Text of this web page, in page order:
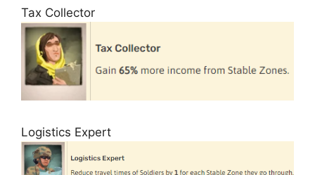
Tax Collector
Logistics Expert